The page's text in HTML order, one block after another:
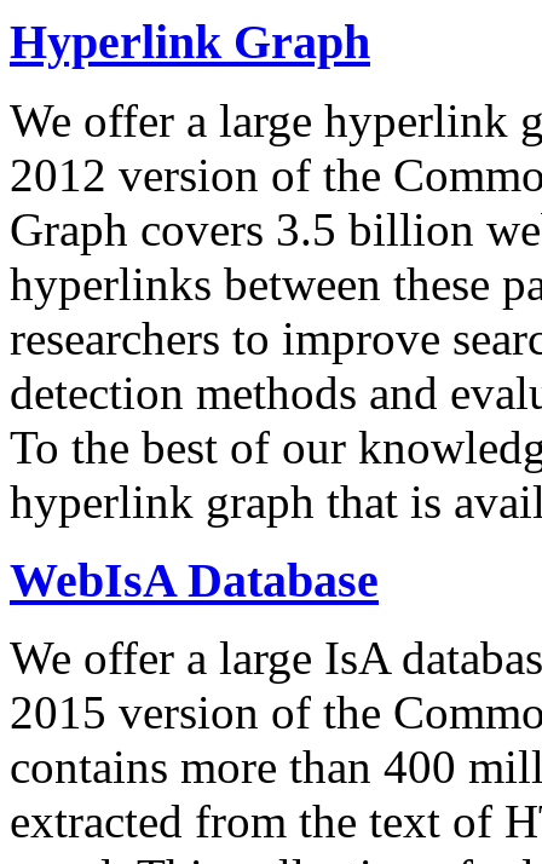
Hyperlink Graph
We offer a large hyperlink
2012 version of the
Graph covers 3.5 billion
hyperlinks between these
researchers to improve
detection methods and
To the best of our
hyperlink graph that is
WebIsA Database
We offer a large IsA
2015 version of the
contains more than 400
extracted from the text of